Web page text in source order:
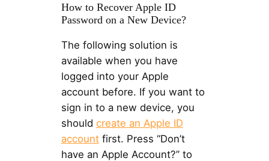
How to Recover Apple ID
Password on a New Device?
The following solution is
available when you have
logged into your Apple
account before. If you want to
sign in to a new device, you
should create an Apple ID
accountfirst. Press “Don’t
have an Apple Account?” to